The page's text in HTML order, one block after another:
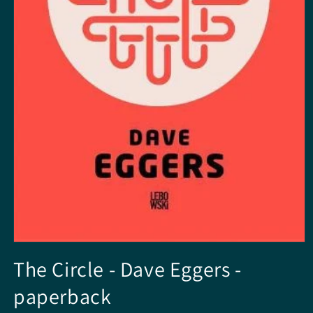
1
in
The Circle - Dave Eggers -
paperback